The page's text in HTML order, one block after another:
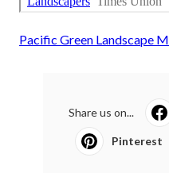
Pacific Green Landscape
Share us on...
Pinterest